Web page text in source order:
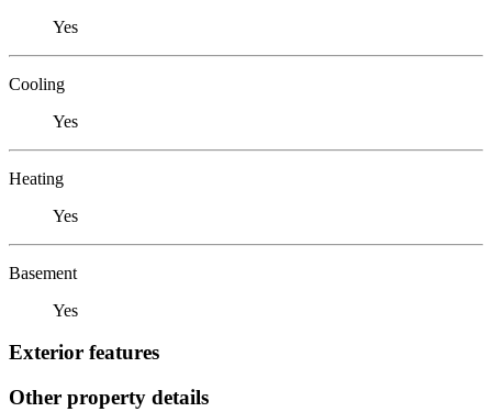
Yes
Cooling
Yes
Heating
Yes
Basement
Yes
Exterior features
Other property details